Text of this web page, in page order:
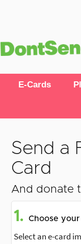
E-Cards
Send a
Card
And donate
1. Choose your
Select an e-card